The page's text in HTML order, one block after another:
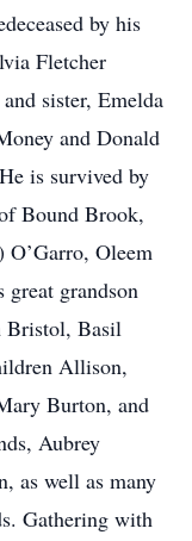
by his
Fletcher
sister, Emelda
and Donald
is survived by
Bound Brook,
Oleem
great grandson
Bristol, Basil
Allison,
Burton, and
Aubrey
as well as many
Gathering with